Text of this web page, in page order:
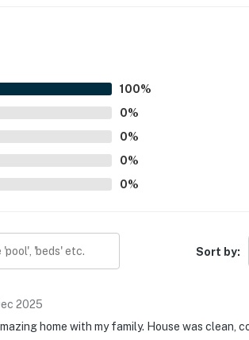
100%
0%
0%
0%
0%
Sort by:
2025
home with my family. House was clean,